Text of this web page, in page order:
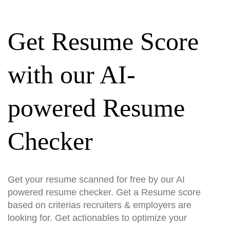
Get Resume Score
with our AI-
powered Resume
Checker
Get your resume scanned for free by our AI
powered resume checker. Get a Resume score
based on criterias recruiters & employers are
looking for. Get actionables to optimize your